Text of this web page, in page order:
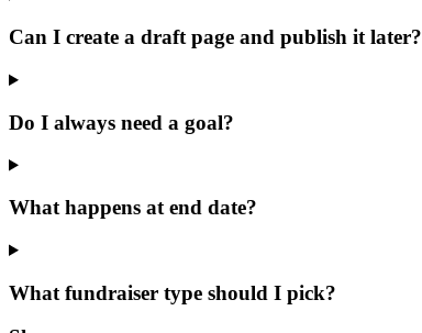
Can I create a draft page and publish it later?
Do I always need a goal?
What happens at end date?
What fundraiser type should I pick?